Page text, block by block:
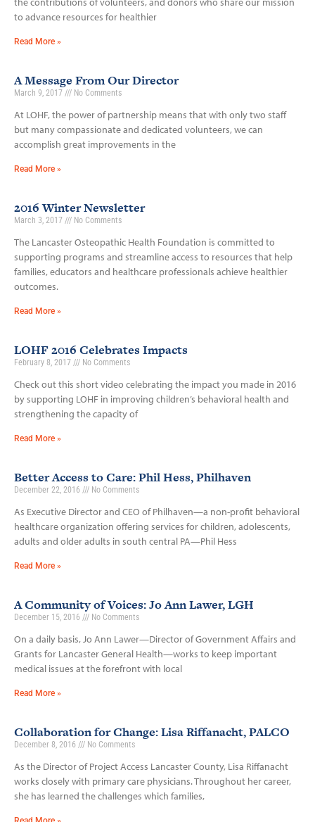
to advance resources for healthier
Read More »
A Message From Our Director
March 9, 2017 No Comments
At LOHF, the power of partnership means that with only two staff
but many compassionate and dedicated volunteers, we can
accomplish great improvements in the
Read More »
2016 Winter Newsletter
March 3, 2017 No Comments
The Lancaster Osteopathic Health Foundation is committed to
supporting programs and streamline access to resources that help
families, educators and healthcare professionals achieve healthier
outcomes.
Read More »
LOHF 2016 Celebrates Impacts
February 8, 2017 No Comments
Check out this short video celebrating the impact you made in 2016
by supporting LOHF in improving children’s behavioral health and
strengthening the capacity of
Read More »
Better Access to Care: Phil Hess, Philhaven
December 22, 2016 No Comments
As Executive Director and CEO of Philhaven—a non-profit behavioral
healthcare organization offering services for children, adolescents,
adults and older adults in south central PA—Phil Hess
Read More »
A Community of Voices: Jo Ann Lawer, LGH
December 15, 2016 No Comments
On a daily basis, Jo Ann Lawer—Director of Government Affairs and
Grants for Lancaster General Health—works to keep important
medical issues at the forefront with local
Read More »
Collaboration for Change: Lisa Riffanacht, PALCO
December 8, 2016 No Comments
As the Director of Project Access Lancaster County, Lisa Riffanacht
works closely with primary care physicians. Throughout her career,
she has learned the challenges which families,